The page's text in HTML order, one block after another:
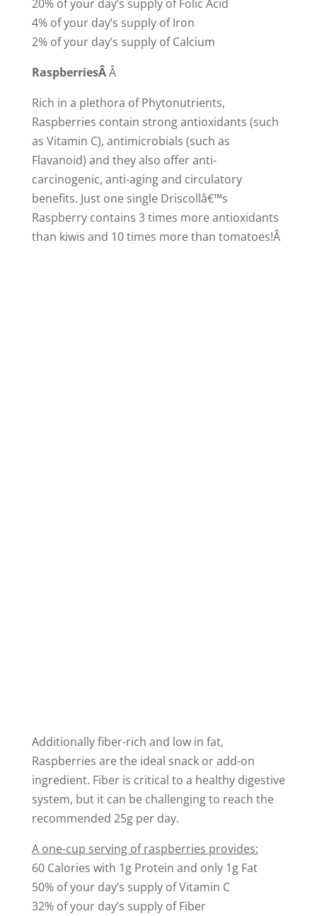
20% of your day’s supply of Folic Acid
4% of your day’s supply of Iron
2% of your day’s supply of Calcium
RaspberriesÂÂ
Rich in a plethora of Phytonutrients,
Raspberries contain strong antioxidants (such
as Vitamin C), antimicrobials (such as
Flavanoid) and they also offer anti-
carcinogenic, anti-aging and circulatory
benefits. Just one single Driscollâ€™s
Raspberry contains 3 times more antioxidants
than kiwis and 10 times more than tomatoes!Â
Additionally fiber-rich and low in fat,
Raspberries are the ideal snack or add-on
ingredient. Fiber is critical to a healthy digestive
system, but it can be challenging to reach the
recommended 25g per day.
A one-cup serving of raspberries provides:
60 Calories with 1g Protein and only 1g Fat
50% of your day’s supply of Vitamin C
32% of your day’s supply of Fiber